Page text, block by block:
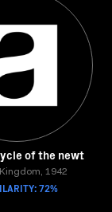
of the newt
1942
72%